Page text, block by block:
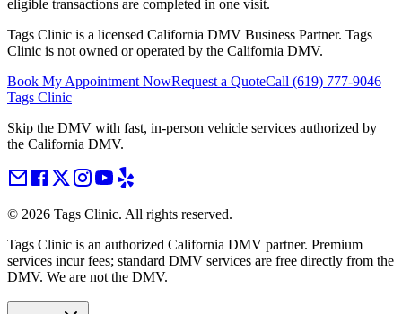
eligible transactions are completed in one visit.
Tags Clinic is a licensed California DMV Business Partner. Tags
Clinic is not owned or operated by the California DMV.
Book My Appointment NowRequest a QuoteCall (619) 777-9046
Tags Clinic
Skip the DMV with fast, in-person vehicle services authorized by
the California DMV.
© 2026 Tags Clinic. All rights reserved.
Tags Clinic is an authorized California DMV partner. Premium
services incur fees; standard DMV services are free directly from the
DMV. We are not the DMV.